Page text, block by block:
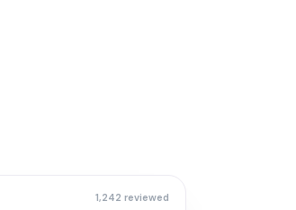
1,242 reviewed